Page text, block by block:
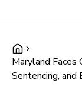
Maryland Faces
Sentencing, and